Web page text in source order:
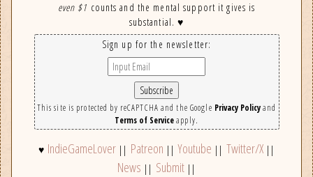
even $1 counts and the mental support it gives is
substantial. ♥
Sign up for the newsletter:
This site is protected by reCAPTCHA and the Google Privacy Policyand
Terms of Serviceapply.
♥ IndieGameLover || Patreon || Youtube || Twitter/X||
News || Submit||